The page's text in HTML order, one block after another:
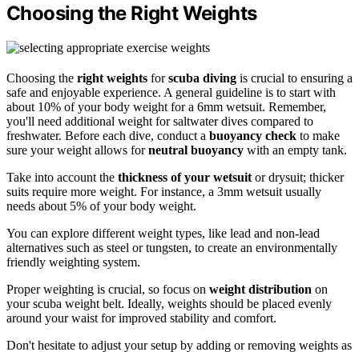
Choosing the Right Weights
Choosing the right weights forscuba diving is crucial to ensuring a
safe and enjoyable experience. A general guideline is to start with
about 10% of your body weight for a 6mm wetsuit. Remember,
you'll need additional weight for saltwater dives compared to
freshwater. Before each dive, conduct a buoyancy check to make
sure your weight allows forneutral buoyancy with an empty tank.
Take into account the thickness of your wetsuit or drysuit; thicker
suits require more weight. For instance, a 3mm wetsuit usually
needs about 5% of your body weight.
You can explore different weight types, like lead and non-lead
alternatives such as steel or tungsten, to create an environmentally
friendly weighting system.
Proper weighting is crucial, so focus on weight distribution on
your scuba weight belt. Ideally, weights should be placed evenly
around your waist for improved stability and comfort.
Don't hesitate to adjust your setup by adding or removing weights as